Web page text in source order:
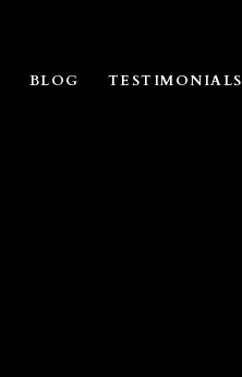
BLOG TESTIMONIALS